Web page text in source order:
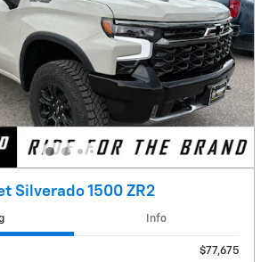
Silverado 1500 ZR2
Info
$77,675